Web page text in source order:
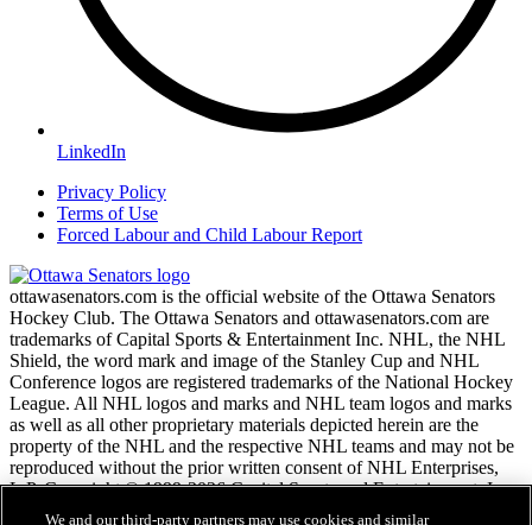
LinkedIn
Privacy Policy
Terms of Use
Forced Labour and Child Labour Report
ottawasenators.com is the official website of the Ottawa Senators
Hockey Club. The Ottawa Senators and ottawasenators.com are
trademarks of Capital Sports & Entertainment Inc. NHL, the NHL
Shield, the word mark and image of the Stanley Cup and NHL
Conference logos are registered trademarks of the National Hockey
League. All NHL logos and marks and NHL team logos and marks
as well as all other proprietary materials depicted herein are the
property of the NHL and the respective NHL teams and may not be
reproduced without the prior written consent of NHL Enterprises,
L.P. Copyright © 1999-2026 Capital Sports and Entertainment, Inc.
and the National Hockey League. All Rights Reserved.
We and our third-party partners may use cookies and similar